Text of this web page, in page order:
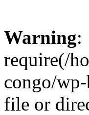
Warning:
require(/
congo/
file or